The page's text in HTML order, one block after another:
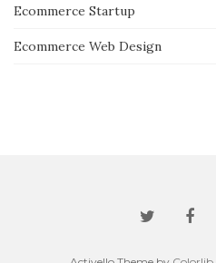
Ecommerce Startup
Ecommerce Web Design